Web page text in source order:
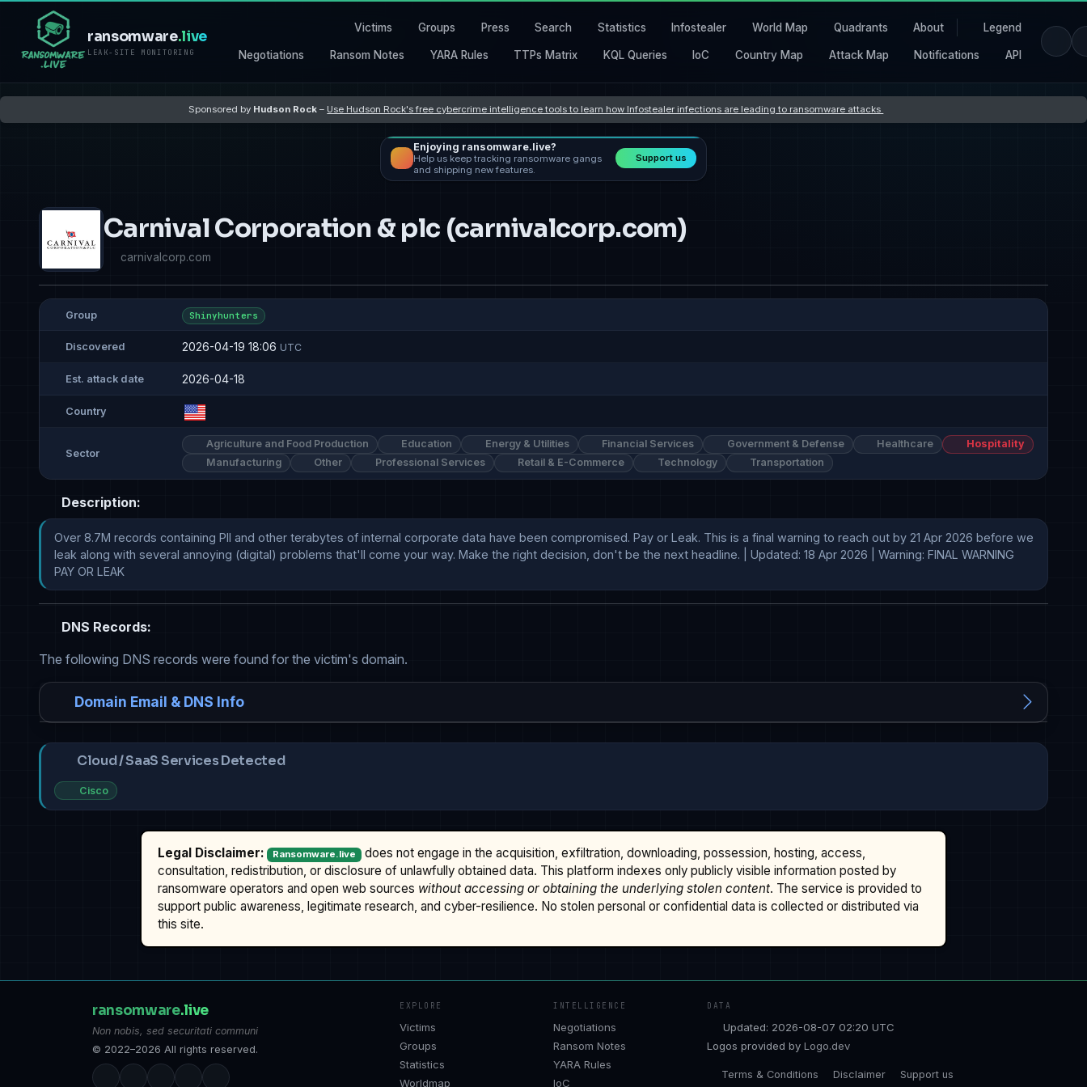
ransomware.live
LEAK-SITE MONITORING
Victims Groups Press Search Statistics Infostealer World Map Quadrants About Legend
Negotiations Ransom Notes YARA Rules TTPs Matrix KQL Queries IoC Country Map Attack Map Notifications API
Sponsored by Hudson Rock – Use Hudson Rock's free cybercrime intelligence tools to learn how Infostealer infections are leading to ransomware attacks
Enjoying ransomware.live?
Help us keep tracking ransomware gangs
and shipping new features.
Support us
Carnival Corporation & plc (carnivalcorp.com)
carnivalcorp.com
Group Shinyhunters
Discovered 2026-04-19 18:06 UTC
Est. attack date 2026-04-18
Country
Sector
Agriculture and Food Production Education Energy & Utilities Financial Services Government & Defense Healthcare
Hospitality
Manufacturing
Other Professional Services Retail & E-Commerce Technology Transportation
Description:
Over 8.7M records containing PII and other terabytes of internal corporate data have been compromised. Pay or Leak. This is a final warning to reach out by 21 Apr 2026 before we
leak along with several annoying (digital) problems that'll come your way. Make the right decision, don't be the next headline. | Updated: 18 Apr 2026 | Warning: FINAL WARNING
PAY OR LEAK
DNS Records:
The following DNS records were found for the victim's domain.
Domain Email & DNS Info
Cloud / SaaS Services Detected
Cisco
Legal Disclaimer: Ransomware.live does not engage in the acquisition, exfiltration, downloading, possession, hosting, access,
consultation, redistribution, or disclosure of unlawfully obtained data. This platform indexes only publicly visible information posted by
ransomware operators and open web sources without accessing or obtaining the underlying stolen content. The service is provided to
support public awareness, legitimate research, and cyber-resilience. No stolen personal or confidential data is collected or distributed via
this site.
ransomware.live
Non nobis, sed securitati communi
© 2022–2026 All rights reserved.
EXPLORE
Victims
Groups
Statistics
Worldmap
INTELLIGENCE
Negotiations
Ransom Notes
YARA Rules
IoC
DATA
Updated: 2026-08-07 02:20 UTC
Logos provided by Logo.dev
Terms & Conditions Disclaimer Support us